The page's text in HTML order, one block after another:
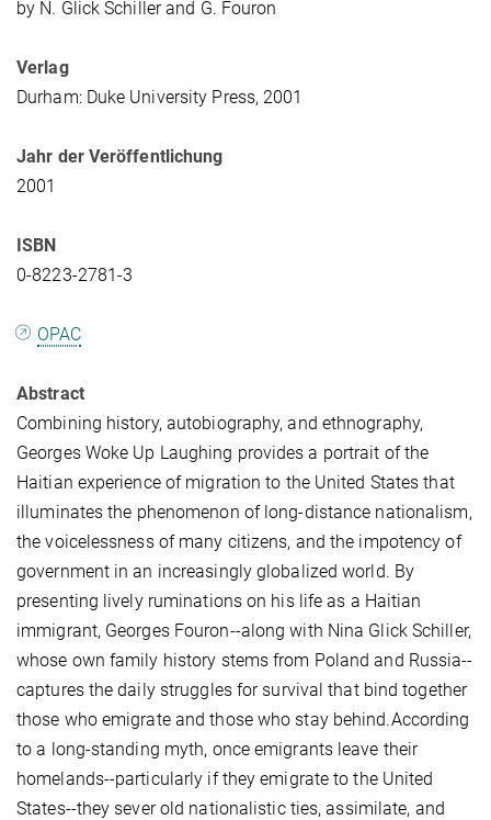
by N. Glick Schiller and G. Fouron
Verlag
Durham: Duke University Press, 2001
Jahr der Veröffentlichung
2001
ISBN
0-8223-2781-3
OPAC
Abstract
Combining history, autobiography, and ethnography,
Georges Woke Up Laughing provides a portrait of the
Haitian experience of migration to the United States that
illuminates the phenomenon of long-distance nationalism,
the voicelessness of many citizens, and the impotency of
government in an increasingly globalized world. By
presenting lively ruminations on his life as a Haitian
immigrant, Georges Fouron--along with Nina Glick Schiller,
whose own family history stems from Poland and Russia--
captures the daily struggles for survival that bind together
those who emigrate and those who stay behind.According
to a long-standing myth, once emigrants leave their
homelands--particularly if they emigrate to the United
States--they sever old nationalistic ties, assimilate, and